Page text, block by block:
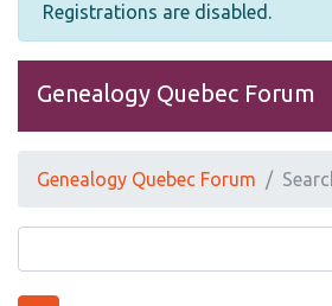
Registrations are disabled.
Genealogy Quebec Forum
Genealogy Quebec Forum